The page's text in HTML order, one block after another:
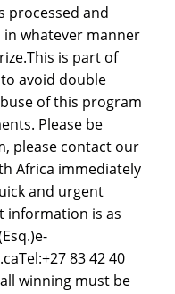
processed and
whatever manner
is part of
avoid double
of this program
Please be
please contact our
Africa immediately
and urgent
information is as
83 42 40
winning must be